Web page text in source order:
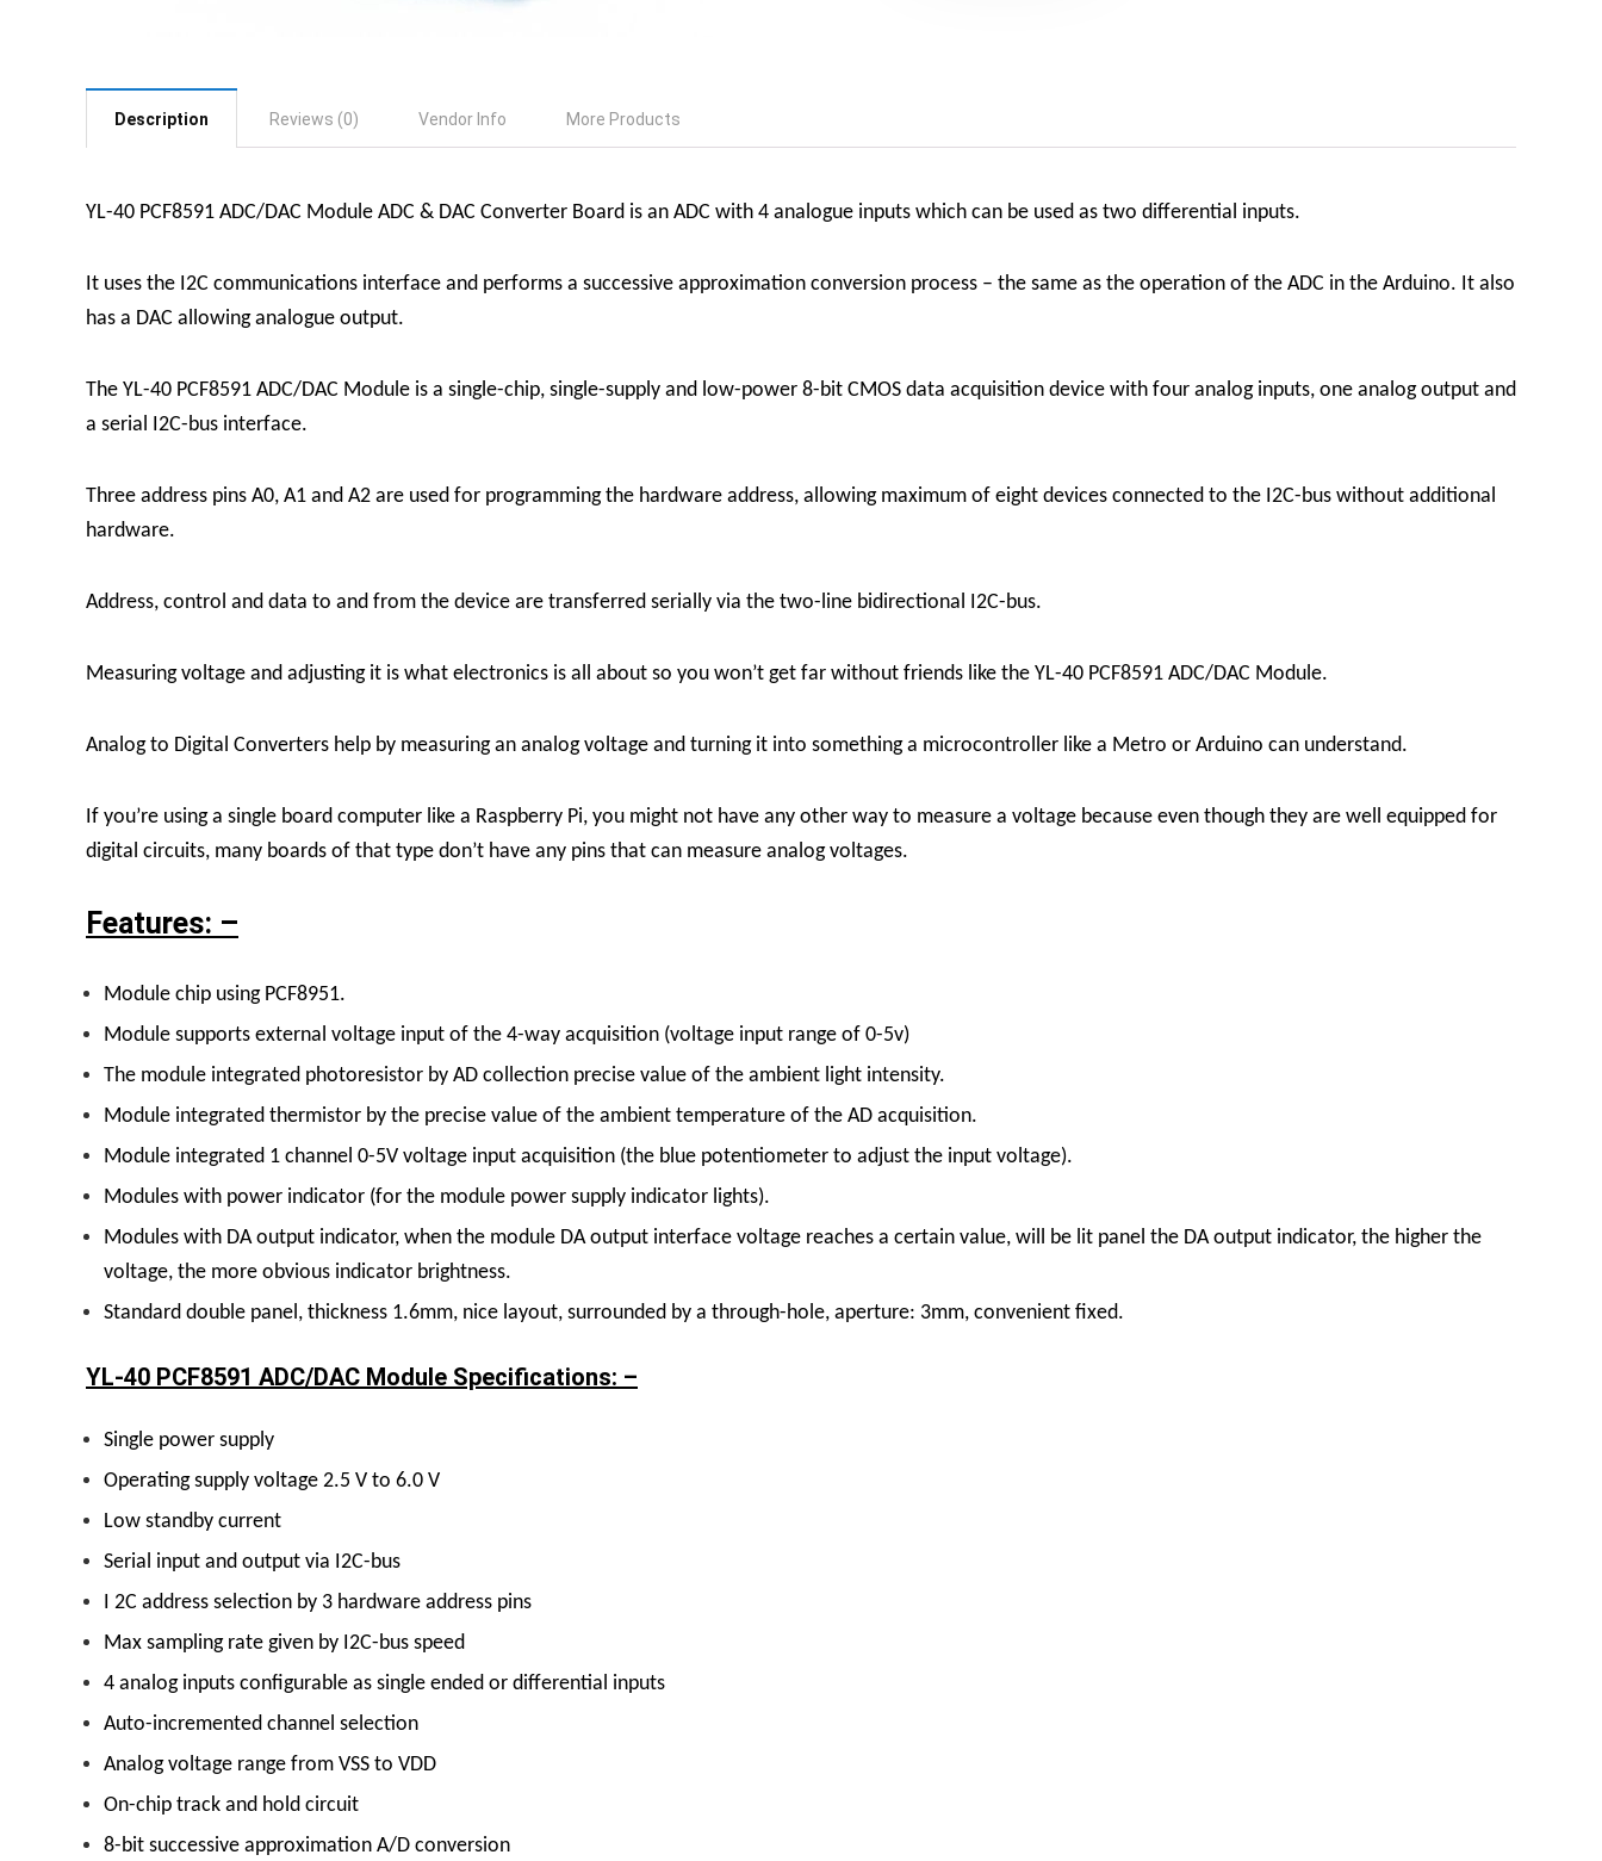
Description Reviews (0) Vendor Info More Products
YL-40 PCF8591 ADC/DAC Module ADC & DAC Converter Board is an ADC with 4 analogue inputs which can be used as two differential inputs.
It uses the I2C communications interface and performs a successive approximation conversion process – the same as the operation of the ADC in the Arduino. It also
has a DAC allowing analogue output.
The YL-40 PCF8591 ADC/DAC Module is a single-chip, single-supply and low-power 8-bit CMOS data acquisition device with four analog inputs, one analog output and
a serial I2C-bus interface.
Three address pins A0, A1 and A2 are used for programming the hardware address, allowing maximum of eight devices connected to the I2C-bus without additional
hardware.
Address, control and data to and from the device are transferred serially via the two-line bidirectional I2C-bus.
Measuring voltage and adjusting it is what electronics is all about so you won’t get far without friends like the YL-40 PCF8591 ADC/DAC Module.
Analog to Digital Converters help by measuring an analog voltage and turning it into something a microcontroller like a Metro or Arduino can understand.
If you’re using a single board computer like a Raspberry Pi, you might not have any other way to measure a voltage because even though they are well equipped for
digital circuits, many boards of that type don’t have any pins that can measure analog voltages.
Features: –
Module chip using PCF8951.
Module supports external voltage input of the 4-way acquisition (voltage input range of 0-5v)
The module integrated photoresistor by AD collection precise value of the ambient light intensity.
Module integrated thermistor by the precise value of the ambient temperature of the AD acquisition.
Module integrated 1 channel 0-5V voltage input acquisition (the blue potentiometer to adjust the input voltage).
Modules with power indicator (for the module power supply indicator lights).
Modules with DA output indicator, when the module DA output interface voltage reaches a certain value, will be lit panel the DA output indicator, the higher the
voltage, the more obvious indicator brightness.
Standard double panel, thickness 1.6mm, nice layout, surrounded by a through-hole, aperture: 3mm, convenient fixed.
YL-40 PCF8591 ADC/DAC Module Specifications: –
Single power supply
Operating supply voltage 2.5 V to 6.0 V
Low standby current
Serial input and output via I2C-bus
I 2C address selection by 3 hardware address pins
Max sampling rate given by I2C-bus speed
4 analog inputs configurable as single ended or differential inputs
Auto-incremented channel selection
Analog voltage range from VSS to VDD
On-chip track and hold circuit
8-bit successive approximation A/D conversion